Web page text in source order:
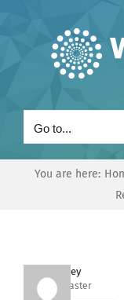
Go to...
You are here:
Andrey
Keymaster